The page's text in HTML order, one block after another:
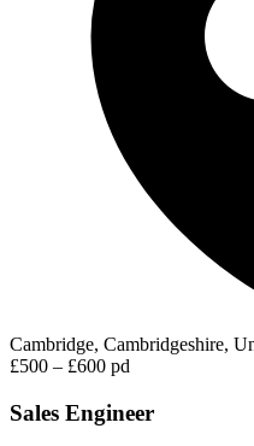
Cambridge, Cambridgeshire,
£500 – £600 pd
Sales Engineer